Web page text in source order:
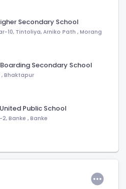
Secondary School
10, Tintoliya, Arniko Path , Morang
Secondary School
, Bhaktapur
Public School
Banke , Banke